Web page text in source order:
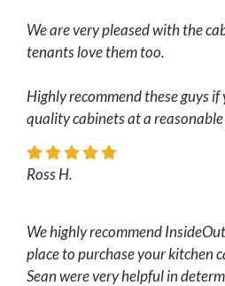
We are very pleased with the
tenants love them too.
Highly recommend these guys if
quality cabinets at a reasonable
Ross H.
We highly recommend
place to purchase your kitchen
Sean were very helpful in